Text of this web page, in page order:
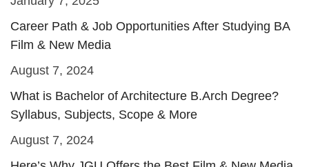
Career Path & Job Opportunities After Studying BA
Film & New Media
August 7, 2024
What is Bachelor of Architecture B.Arch Degree?
Syllabus, Subjects, Scope & More
August 7, 2024